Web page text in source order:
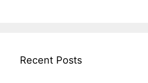
Recent Posts